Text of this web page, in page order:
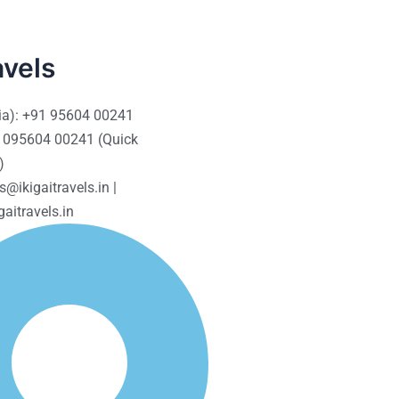
+91 95604 00241
00241 (Quick
|